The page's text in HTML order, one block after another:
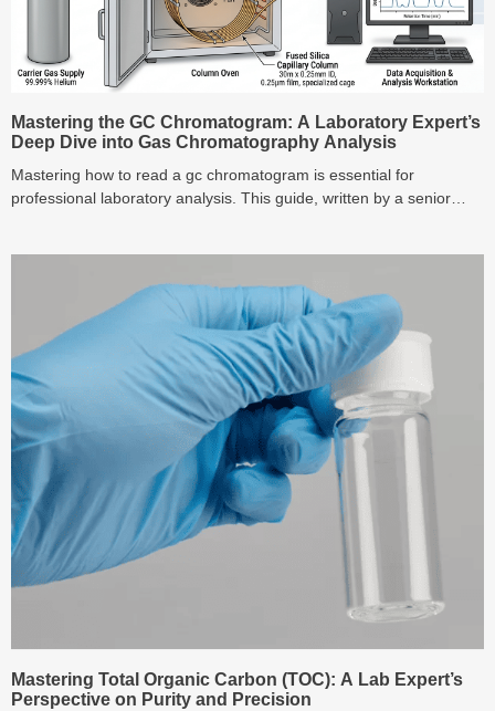
Mastering the GC Chromatogram: A Laboratory Expert’s
Deep Dive into Gas Chromatography Analysis
Mastering how to read a gc chromatogram is essential for
professional laboratory analysis. This guide, written by a senior
optimizing your gc analysis and quantitative gas chromatography
graph results. Learn to troubleshoot like an expert today
Mastering Total Organic Carbon (TOC): A Lab Expert’s
Perspective on Purity and Precision